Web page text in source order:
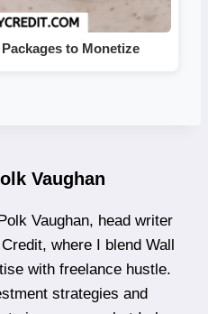
to Monetize
Vaughan
Vaughan, head writer
where I blend Wall
with freelance hustle.
strategies and